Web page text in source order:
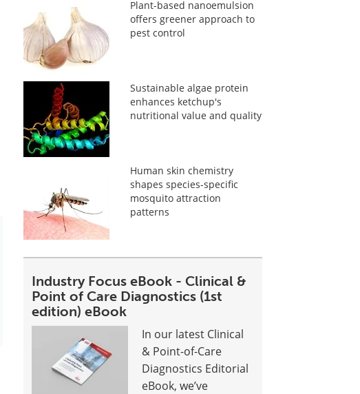
Plant-based nanoemulsion
offers greener approach to
pest control
Sustainable algae protein
enhances ketchup's
nutritional value and quality
Human skin chemistry
shapes species-specific
mosquito attraction
patterns
Industry Focus eBook - Clinical &
Point of Care Diagnostics (1st
edition) eBook
In our latest Clinical
& Point-of-Care
Diagnostics Editorial
eBook, we’ve